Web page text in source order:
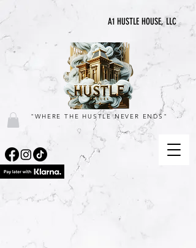
A1 HUSTLE HOUSE, LLC
"WHERE THE HUSTLE NEVER ENDS"